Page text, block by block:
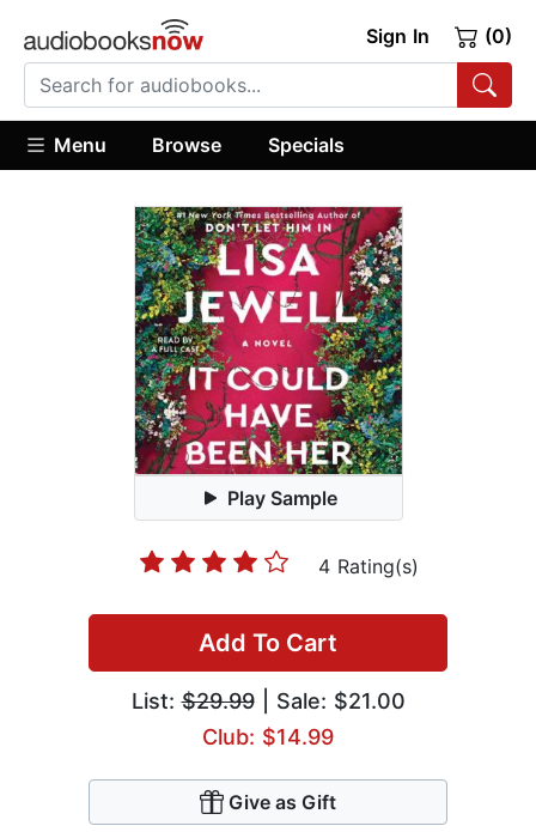
Sign In (0)
Menu Browse Specials
Play Sample
4 Rating(s)
Add To Cart
List:$29.99| Sale: $21.00
Club: $14.99
Give as Gift